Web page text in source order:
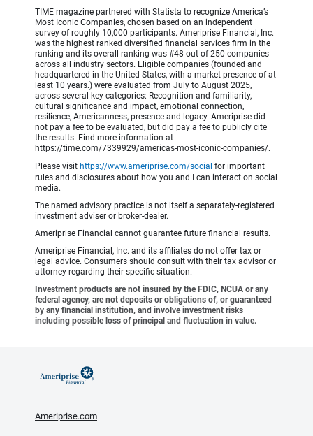
TIME magazine partnered with Statista to recognize America’s
Most Iconic Companies, chosen based on an independent
survey of roughly 10,000 participants. Ameriprise Financial, Inc.
was the highest ranked diversified financial services firm in the
ranking and its overall ranking was #48 out of 250 companies
across all industry sectors. Eligible companies (founded and
headquartered in the United States, with a market presence of at
least 10 years.) were evaluated from July to August 2025,
across several key categories: Recognition and familiarity,
cultural significance and impact, emotional connection,
resilience, Americanness, presence and legacy. Ameriprise did
not pay a fee to be evaluated, but did pay a fee to publicly cite
the results. Find more information at
https://time.com/7339929/americas-most-iconic-companies/.
Please visit https://www.ameriprise.com/social for important
rules and disclosures about how you and I can interact on social
media.
The named advisory practice is not itself a separately-registered
investment adviser or broker-dealer.
Ameriprise Financial cannot guarantee future financial results.
Ameriprise Financial, Inc. and its affiliates do not offer tax or
legal advice. Consumers should consult with their tax advisor or
attorney regarding their specific situation.
Investment products are not insured by the FDIC, NCUA or any
federal agency, are not deposits or obligations of, or guaranteed
by any financial institution, and involve investment risks
including possible loss of principal and fluctuation in value.
Ameriprise.com